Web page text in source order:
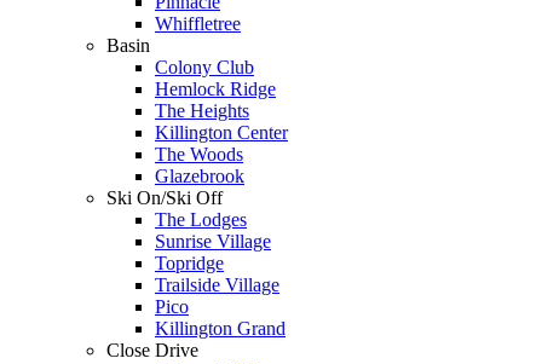
Whiffletree
Basin
Colony Club
Hemlock Ridge
The Heights
Killington Center
The Woods
Glazebrook
Ski On/Ski Off
The Lodges
Sunrise Village
Topridge
Trailside Village
Pico
Killington Grand
Close Drive